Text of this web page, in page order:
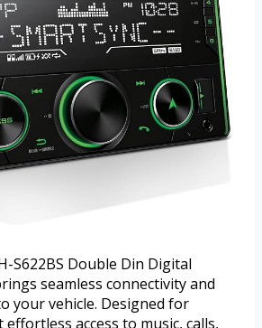
S622BS Double Din Digital
seamless connectivity and
your vehicle. Designed for
access to music, calls,